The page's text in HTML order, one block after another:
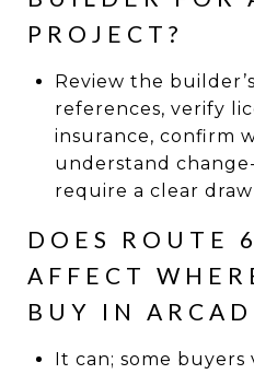
PROJECT?
Review the
references, verify
insurance, confirm
understand
require a clear
DOES ROUTE
AFFECT
BUY IN
It can; some